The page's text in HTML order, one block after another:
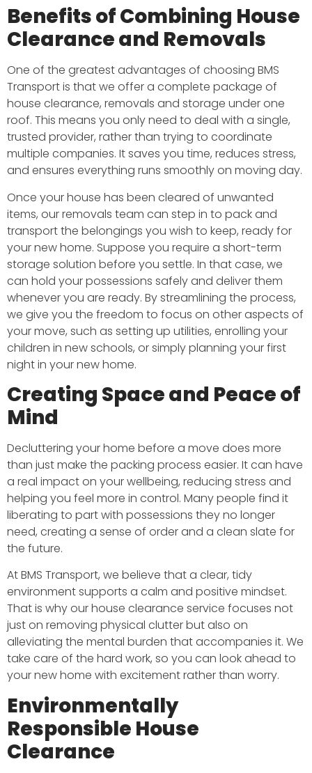
Benefits of Combining House
Clearance and Removals
One of the greatest advantages of choosing BMS
Transport is that we offer a complete package of
house clearance, removals and storage under one
roof. This means you only need to deal with a single,
trusted provider, rather than trying to coordinate
multiple companies. It saves you time, reduces stress,
and ensures everything runs smoothly on moving day.
Once your house has been cleared of unwanted
items, our removals team can step in to pack and
transport the belongings you wish to keep, ready for
your new home. Suppose you require a short-term
storage solution before you settle. In that case, we
can hold your possessions safely and deliver them
whenever you are ready. By streamlining the process,
we give you the freedom to focus on other aspects of
your move, such as setting up utilities, enrolling your
children in new schools, or simply planning your first
night in your new home.
Creating Space and Peace of
Mind
Decluttering your home before a move does more
than just make the packing process easier. It can have
a real impact on your wellbeing, reducing stress and
helping you feel more in control. Many people find it
liberating to part with possessions they no longer
need, creating a sense of order and a clean slate for
the future.
At BMS Transport, we believe that a clear, tidy
environment supports a calm and positive mindset.
That is why our house clearance service focuses not
just on removing physical clutter but also on
alleviating the mental burden that accompanies it. We
take care of the hard work, so you can look ahead to
your new home with excitement rather than worry.
Environmentally
Responsible House
Clearance